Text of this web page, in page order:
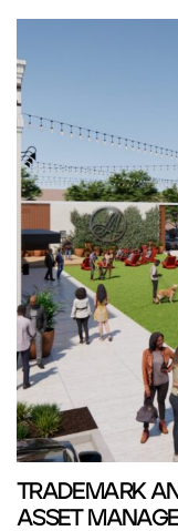
TRADEMARK
ASSET